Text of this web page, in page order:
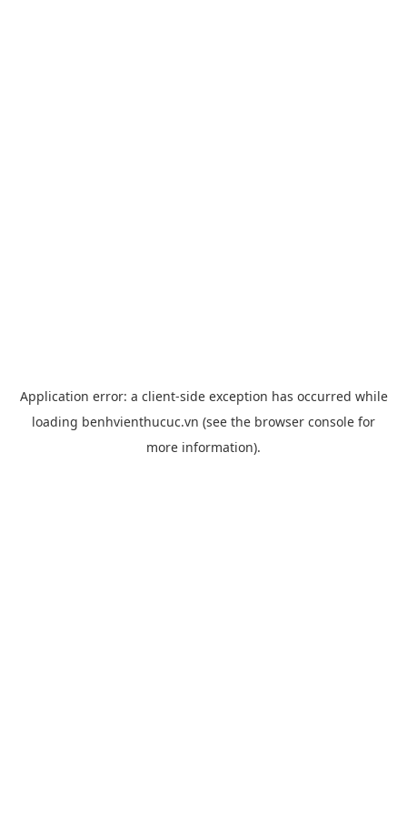
Application error: a client-side exception has occurred while
loading benhvienthucuc.vn (see the browser console for
more information).